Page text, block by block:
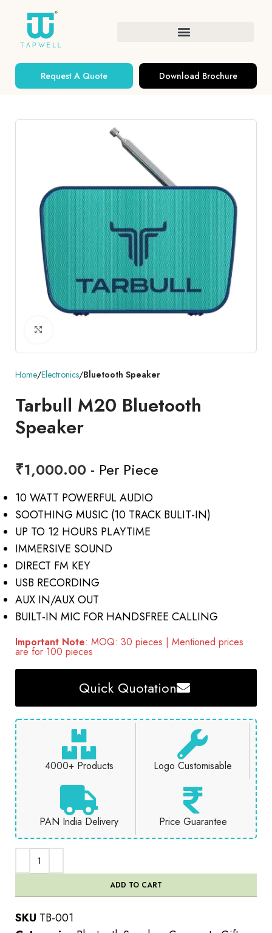
Request A Quote Download Brochure
Home Electronics Bluetooth Speaker
Tarbull M20 Bluetooth
Speaker
₹1,000.00 - Per Piece
10 WATT POWERFUL AUDIO
SOOTHING MUSIC (10 TRACK BULIT-IN)
UP TO 12 HOURS PLAYTIME
IMMERSIVE SOUND
DIRECT FM KEY
USB RECORDING
AUX IN/AUX OUT
BUILT-IN MIC FOR HANDSFREE CALLING
Important Note: MOQ: 30 pieces | Mentioned prices
are for 100 pieces
Quick Quotation
4000+ Products Logo Customisable
PAN India Delivery Price Guarantee
ADD TO CART
SKU TB-001